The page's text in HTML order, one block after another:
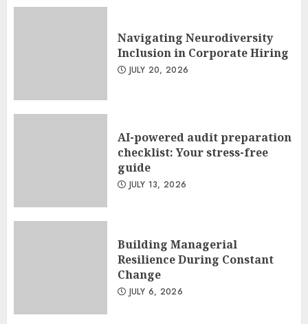
Navigating Neurodiversity
Inclusion in Corporate Hiring
JULY 20, 2026
AI-powered audit preparation
checklist: Your stress-free
guide
JULY 13, 2026
Building Managerial
Resilience During Constant
Change
JULY 6, 2026